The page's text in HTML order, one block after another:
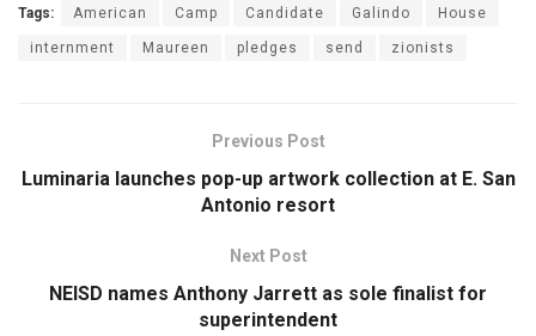
Tags: American Camp Candidate Galindo House
internment Maureen pledges send zionists
Previous Post
Luminaria launches pop-up artwork collection at E. San
Antonio resort
Next Post
NEISD names Anthony Jarrett as sole finalist for
superintendent